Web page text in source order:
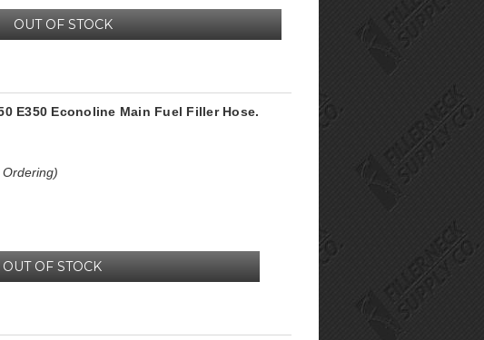
OUT OF STOCK
E350 Econoline Main Fuel Filler Hose.
OUT OF STOCK